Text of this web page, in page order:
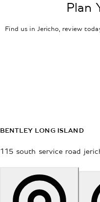
Plan
Find us in Jericho, review
BENTLEY LONG ISLAND
115 south service road